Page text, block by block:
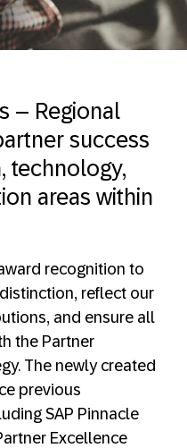
– Regional
success
technology,
areas within
recognition to
reflect our
and ensure all
the Partner
The newly created
previous
SAP Pinnacle
Excellence